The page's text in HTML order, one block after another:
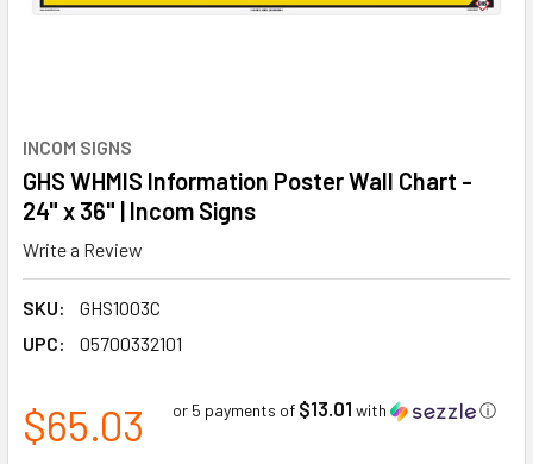
INCOM SIGNS
GHS WHMIS Information Poster Wall Chart -
24" x 36" | Incom Signs
Write a Review
SKU:
GHS1003C
UPC:
05700332101
$65.03 or 5 payments of $13.01 with ⓘ